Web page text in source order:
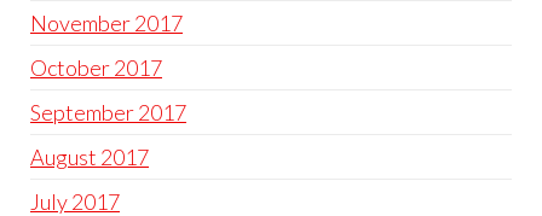
November 2017
October 2017
September 2017
August 2017
July 2017